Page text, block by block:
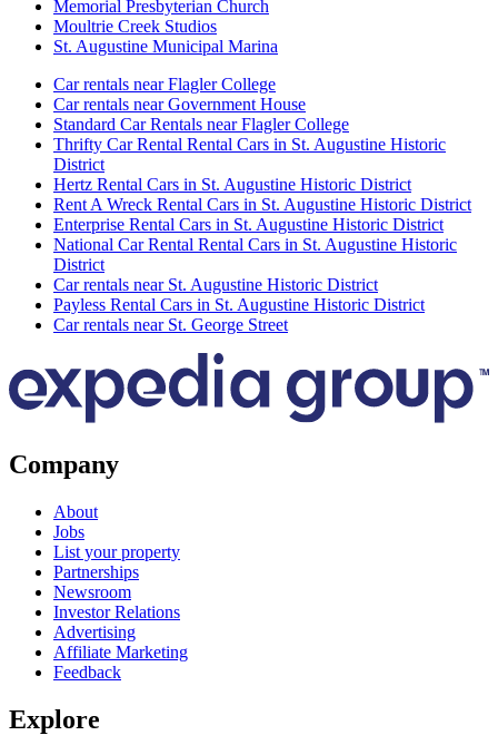
Memorial Presbyterian Church
Moultrie Creek Studios
St. Augustine Municipal Marina
Car rentals near Flagler College
Car rentals near Government House
Standard Car Rentals near Flagler College
Thrifty Car Rental Rental Cars in St. Augustine Historic
District
Hertz Rental Cars in St. Augustine Historic District
Rent A Wreck Rental Cars in St. Augustine Historic District
Enterprise Rental Cars in St. Augustine Historic District
National Car Rental Rental Cars in St. Augustine Historic
District
Car rentals near St. Augustine Historic District
Payless Rental Cars in St. Augustine Historic District
Car rentals near St. George Street
Company
About
Jobs
List your property
Partnerships
Newsroom
Investor Relations
Advertising
Affiliate Marketing
Feedback
Explore